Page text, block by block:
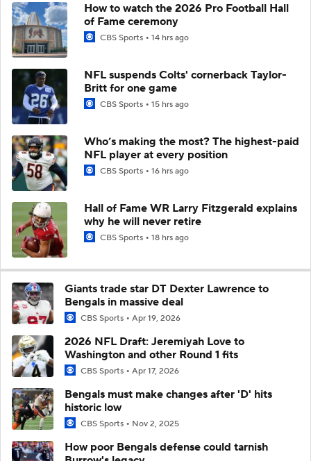
How to watch the 2026 Pro Football Hall
of Fame ceremony
CBS Sports 14 hrs ago
NFL suspends Colts' cornerback Taylor-
Britt for one game
CBS Sports 15 hrs ago
Who’s making the most? The highest-paid
NFL player at every position
CBS Sports 16 hrs ago
Hall of Fame WR Larry Fitzgerald explains
why he will never retire
CBS Sports 18 hrs ago
Giants trade star DT Dexter Lawrence to
Bengals in massive deal
CBS Sports Apr 19, 2026
2026 NFL Draft: Jeremiyah Love to
Washington and other Round 1 fits
CBS Sports Apr 17, 2026
Bengals must make changes after 'D' hits
historic low
CBS Sports Nov 2, 2025
How poor Bengals defense could tarnish